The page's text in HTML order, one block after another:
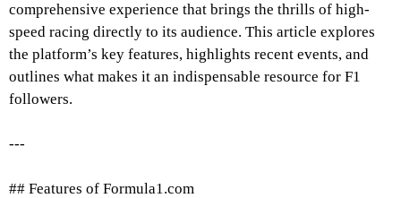
comprehensive experience that brings the thrills of high-
speed racing directly to its audience. This article explores
the platform’s key features, highlights recent events, and
outlines what makes it an indispensable resource for F1
followers.
---
## Features of Formula1.com